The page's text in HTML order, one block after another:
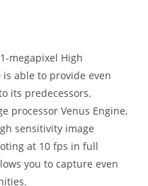
megapixel High
is able to provide even
its predecessors.
processor Venus Engine,
sensitivity image
at 10 fps in full
you to capture even